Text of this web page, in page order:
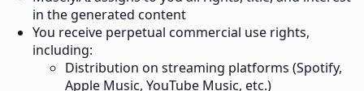
in the generated content
You receive perpetual commercial use rights,
including:
Distribution on streaming platforms (Spotify,
Apple Music, YouTube Music, etc.)